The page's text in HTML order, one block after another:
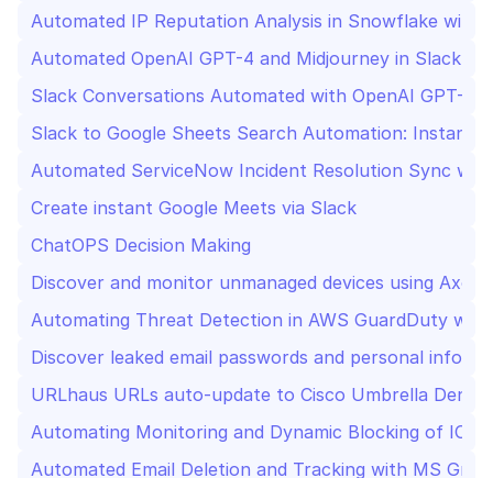
Automated IP Reputation Analysis in Snowflake with
Automated OpenAI GPT-4 and Midjourney in Slack
Slack Conversations Automated with OpenAI GPT-4
Slack to Google Sheets Search Automation: Instant
Automated ServiceNow Incident Resolution Sync
Create instant Google Meets via Slack
ChatOPS Decision Making
Discover and monitor unmanaged devices using
Automating Threat Detection in AWS GuardDuty
Discover leaked email passwords and personal
URLhaus URLs auto-update to Cisco Umbrella Deny
Automating Monitoring and Dynamic Blocking of
Automated Email Deletion and Tracking with MS